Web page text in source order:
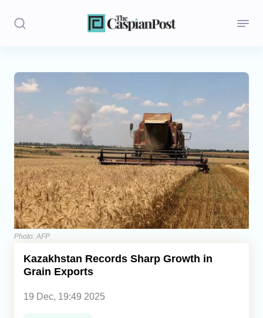
Stories
Regions
Iran
Central Asia
Economics
Caucasus
Photo: AFP
Kazakhstan Records Sharp Growth in
Grain Exports
19 Dec, 19:49 2025